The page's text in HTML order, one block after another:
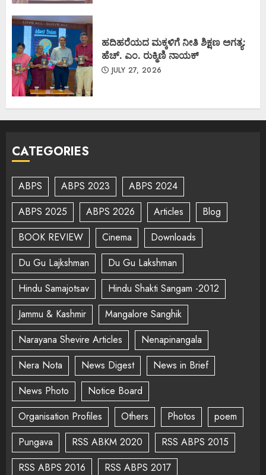
ಹದಿಹರೆಯದ ಮಕ್ಕಳಿಗೆ ನೀತಿ ಶಿಕ್ಷಣ ಅಗತ್ಯ:
ಹೆಚ್. ಎಂ. ರುಕ್ಮಿಣಿ ನಾಯಕ್
JULY 27, 2026
CATEGORIES
ABPS ABPS 2023
ABPS 2024
ABPS 2025
ABPS 2026 Articles
Blog
BOOK REVIEW
Cinema
Downloads
Du Gu Lajkshman
Du Gu Lakshman
Hindu Samajotsav
Hindu Shakti Sangam -2012
Jammu & Kashmir
Mangalore Sanghik
Narayana Shevire Articles
Nenapinangala
Nera Nota
News Digest
News in Brief
News Photo
Notice Board
Organisation Profiles
Others Photos
poem
Pungava
RSS ABKM 2020
RSS ABPS 2015
RSS ABPS 2016
RSS ABPS 2017